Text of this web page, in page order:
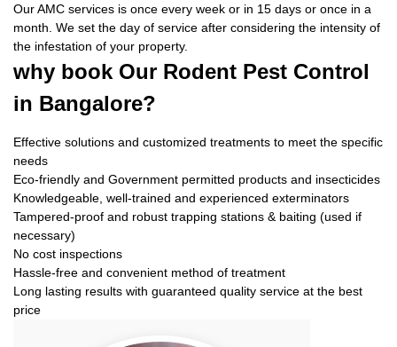
Our AMC services is once every week or in 15 days or once in a
month. We set the day of service after considering the intensity of
the infestation of your property.
why book Our Rodent Pest Control
in Bangalore?
Effective solutions and customized treatments to meet the specific
needs
Eco-friendly and Government permitted products and insecticides
Knowledgeable, well-trained and experienced exterminators
Tampered-proof and robust trapping stations & baiting (used if
necessary)
No cost inspections
Hassle-free and convenient method of treatment
Long lasting results with guaranteed quality service at the best
price